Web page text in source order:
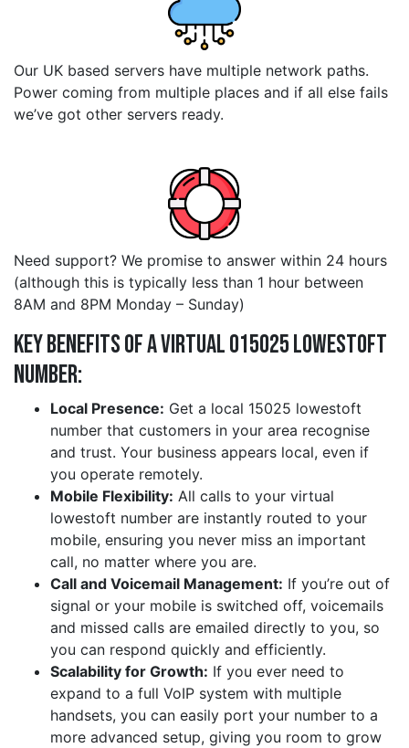
Our UK based servers have multiple network paths.
Power coming from multiple places and if all else fails
we’ve got other servers ready.
Need support? We promise to answer within 24 hours
(although this is typically less than 1 hour between
8AM and 8PM Monday – Sunday)
Key Benefits of a Virtual 015025 lowestoft
Number:
Local Presence: Get a local 15025 lowestoft
number that customers in your area recognise
and trust. Your business appears local, even if
you operate remotely.
Mobile Flexibility: All calls to your virtual
lowestoft number are instantly routed to your
mobile, ensuring you never miss an important
call, no matter where you are.
Call and Voicemail Management: If you’re out of
signal or your mobile is switched off, voicemails
and missed calls are emailed directly to you, so
you can respond quickly and efficiently.
Scalability for Growth: If you ever need to
expand to a full VoIP system with multiple
handsets, you can easily port your number to a
more advanced setup, giving you room to grow